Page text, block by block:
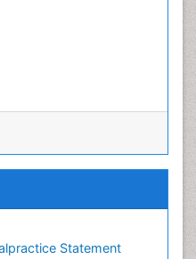
Statement